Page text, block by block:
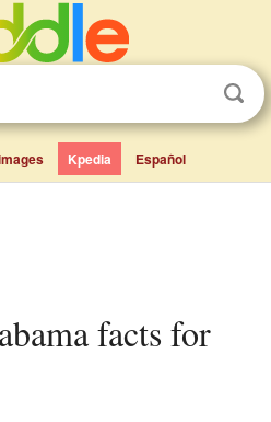
Kpedia Español